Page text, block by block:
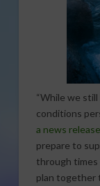
“While we
conditions
a news release
prepare to
through times
plan together